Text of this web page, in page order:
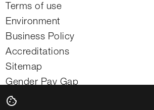
cookie
Terms of use
Environment
Business Policy
Accreditations
Sitemap
Gender Pay Gap
Modern slavery statement